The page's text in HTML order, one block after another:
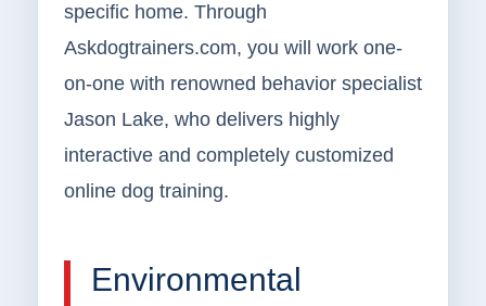
specific home. Through
Askdogtrainers.com, you will work one-
on-one with renowned behavior specialist
Jason Lake, who delivers highly
interactive and completely customized
online dog training.
Environmental